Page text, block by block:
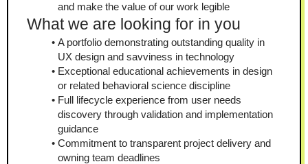
and make the value of our work legible
What we are looking for in you
A portfolio demonstrating outstanding quality in
UX design and savviness in technology
Exceptional educational achievements in design
or related behavioral science discipline
Full lifecycle experience from user needs
discovery through validation and implementation
guidance
Commitment to transparent project delivery and
owning team deadlines